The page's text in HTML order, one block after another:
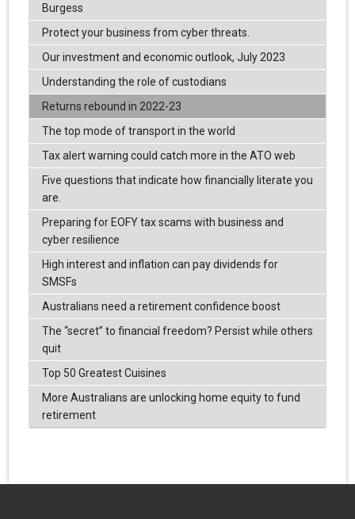
Burgess
Protect your business from cyber threats.
Our investment and economic outlook, July 2023
Understanding the role of custodians
Returns rebound in 2022-23
The top mode of transport in the world
Tax alert warning could catch more in the ATO web
Five questions that indicate how financially literate you
are.
Preparing for EOFY tax scams with business and
cyber resilience
High interest and inflation can pay dividends for
SMSFs
Australians need a retirement confidence boost
The “secret” to financial freedom? Persist while others
quit
Top 50 Greatest Cuisines
More Australians are unlocking home equity to fund
retirement